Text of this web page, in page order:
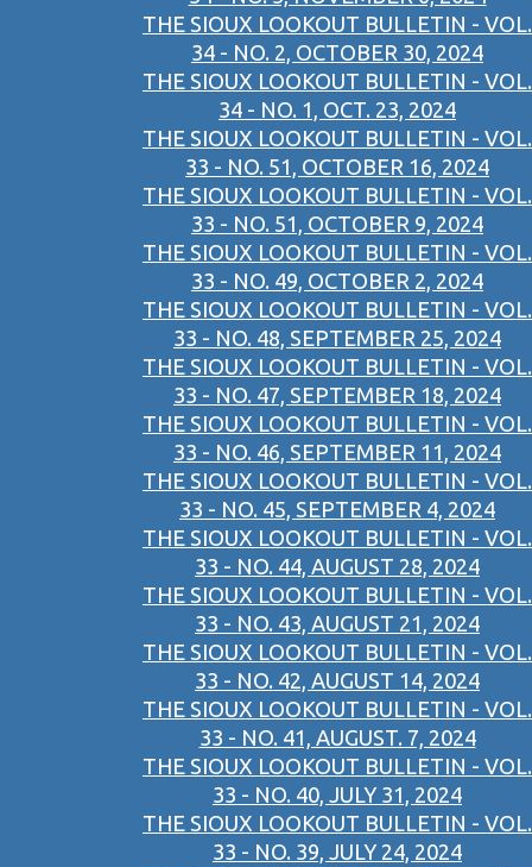
THE SIOUX LOOKOUT BULLETIN - VOL.
34 - NO. 2, OCTOBER 30, 2024
THE SIOUX LOOKOUT BULLETIN - VOL.
34 - NO. 1, OCT. 23, 2024
THE SIOUX LOOKOUT BULLETIN - VOL.
33 - NO. 51, OCTOBER 16, 2024
THE SIOUX LOOKOUT BULLETIN - VOL.
33 - NO. 51, OCTOBER 9, 2024
THE SIOUX LOOKOUT BULLETIN - VOL.
33 - NO. 49, OCTOBER 2, 2024
THE SIOUX LOOKOUT BULLETIN - VOL.
33 - NO. 48, SEPTEMBER 25, 2024
THE SIOUX LOOKOUT BULLETIN - VOL.
33 - NO. 47, SEPTEMBER 18, 2024
THE SIOUX LOOKOUT BULLETIN - VOL.
33 - NO. 46, SEPTEMBER 11, 2024
THE SIOUX LOOKOUT BULLETIN - VOL.
33 - NO. 45, SEPTEMBER 4, 2024
THE SIOUX LOOKOUT BULLETIN - VOL.
33 - NO. 44, AUGUST 28, 2024
THE SIOUX LOOKOUT BULLETIN - VOL.
33 - NO. 43, AUGUST 21, 2024
THE SIOUX LOOKOUT BULLETIN - VOL.
33 - NO. 42, AUGUST 14, 2024
THE SIOUX LOOKOUT BULLETIN - VOL.
33 - NO. 41, AUGUST. 7, 2024
THE SIOUX LOOKOUT BULLETIN - VOL.
33 - NO. 40, JULY 31, 2024
THE SIOUX LOOKOUT BULLETIN - VOL.
33 - NO. 39, JULY 24, 2024